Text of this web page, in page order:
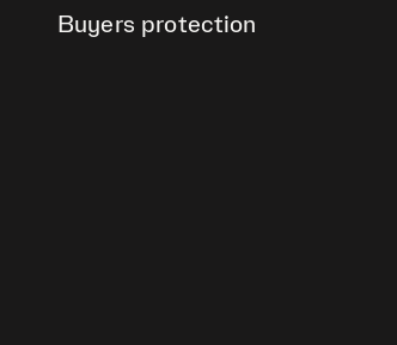
Buyers protection